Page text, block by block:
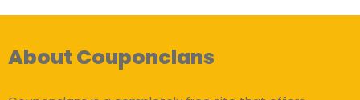
About Couponclans